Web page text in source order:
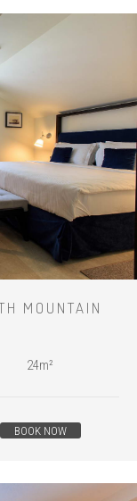
MOUNTAIN
24m²
BOOK NOW